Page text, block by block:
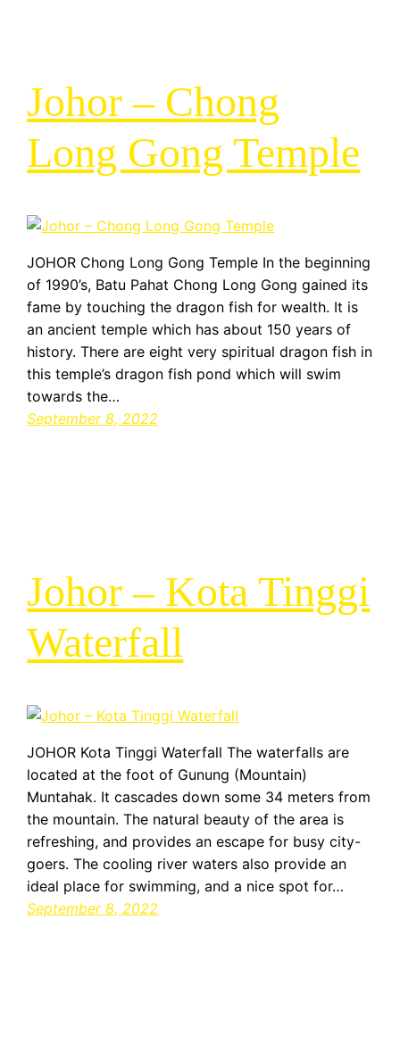
Johor – Chong
Long Gong Temple
JOHOR Chong Long Gong Temple In the beginning
of 1990’s, Batu Pahat Chong Long Gong gained its
fame by touching the dragon fish for wealth. It is
an ancient temple which has about 150 years of
history. There are eight very spiritual dragon fish in
this temple’s dragon fish pond which will swim
towards the…
September 8, 2022
Johor – Kota Tinggi
Waterfall
JOHOR Kota Tinggi Waterfall The waterfalls are
located at the foot of Gunung (Mountain)
Muntahak. It cascades down some 34 meters from
the mountain. The natural beauty of the area is
refreshing, and provides an escape for busy city-
goers. The cooling river waters also provide an
ideal place for swimming, and a nice spot for…
September 8, 2022